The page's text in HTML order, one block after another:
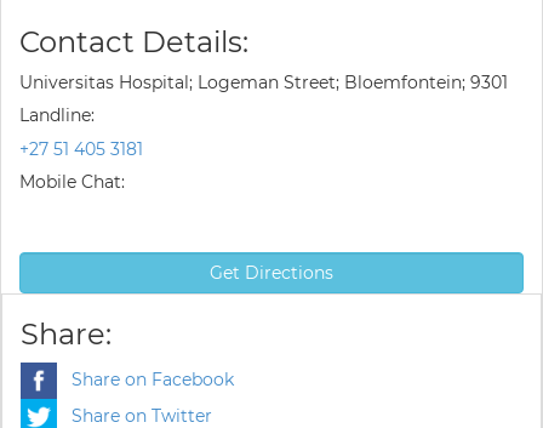
Contact Details:
Universitas Hospital; Logeman Street; Bloemfontein; 9301
Landline:
+27 51 405 3181
Mobile Chat:
Get Directions
Share:
Share on Facebook
Share on Twitter